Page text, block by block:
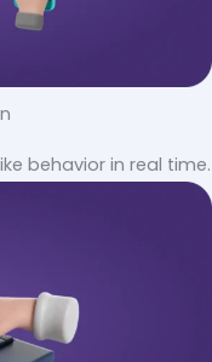
behavior in real time.